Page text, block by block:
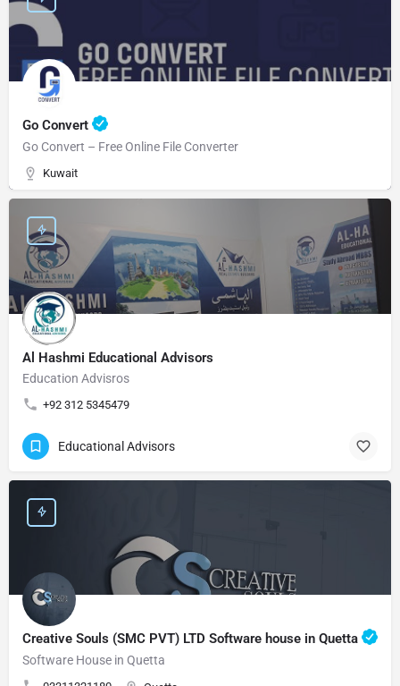
Go Convert
Go Convert – Free Online File Converter
Kuwait
Al Hashmi Educational Advisors
Education Advisros
+92 312 5345479
Educational Advisors
Creative Souls (SMC PVT) LTD Software house in Quetta
Software House in Quetta